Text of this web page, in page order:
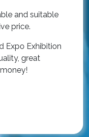
and suitable
price.
Expo Exhibition
great